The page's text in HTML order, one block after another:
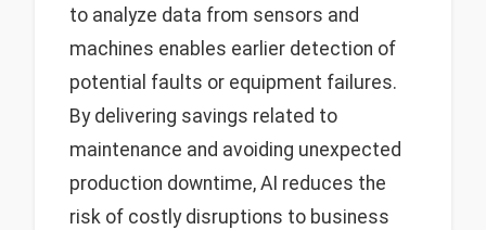
to analyze data from sensors and
machines enables earlier detection of
potential faults or equipment failures.
By delivering savings related to
maintenance and avoiding unexpected
production downtime, AI reduces the
risk of costly disruptions to business